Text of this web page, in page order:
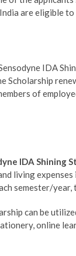
are eligible to
IDA
Scholarship
of
IDA Shining
living
semester/
can be
online